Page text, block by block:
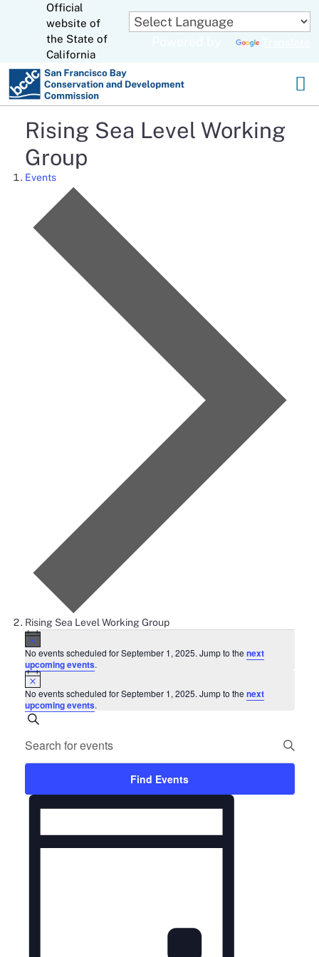
Skip
to
CA.gov
Official
website of
the State of
California
Rising Sea Level Working
Group
Events
Rising Sea Level Working Group
Events
for
September
1,
2025
No events scheduled for September 1, 2025. Jump to the next
upcoming events.
Notice
No events scheduled for September 1, 2025. Jump to the next
upcoming events.
Events
Search
Views
Search
for
Events
Keyword.
Find Events
Event
Views